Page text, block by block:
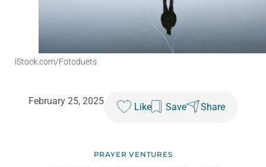
iStock.com/Fotoduets
February 25, 2025
Like Save Share
PRAYER VENTURES